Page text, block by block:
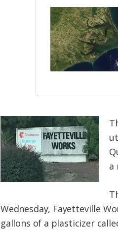
a
Wednesday, Fayetteville
gallons of a plasticizer